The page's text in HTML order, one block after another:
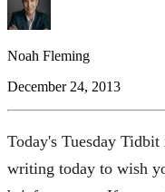
Noah Fleming
December 24, 2013
Today's Tuesday
writing today to wish